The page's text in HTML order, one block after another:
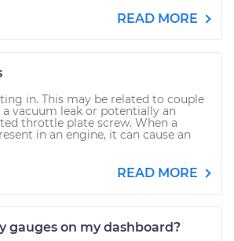
READ MORE
in. This may be related to couple
vacuum leak or potentially an
throttle plate screw. When a
in an engine, it can cause an
READ MORE
gauges on my dashboard?